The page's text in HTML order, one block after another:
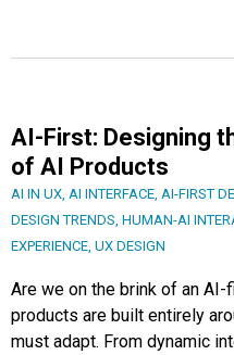
AI-First: Designing
of AI Products
AI IN UX AI INTERFACE AI-FIRST
DESIGN TRENDS HUMAN-AI
EXPERIENCE UX DESIGN
Are we on the brink of an
products are built entirely
must adapt. From dynamic